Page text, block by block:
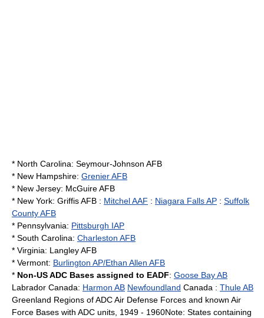
* North Carolina: Seymour-Johnson AFB
* New Hampshire: Grenier AFB
* New Jersey: McGuire AFB
* New York: Griffis AFB : Mitchel AAF : Niagara Falls AP : Suffolk
County AFB
* Pennsylvania: Pittsburgh IAP
* South Carolina: Charleston AFB
* Virginia: Langley AFB
* Vermont: Burlington AP/Ethan Allen AFB
* Non-US ADC Bases assigned to EADF: Goose Bay AB
Labrador Canada: Harmon AB Newfoundland Canada : Thule AB
Greenland Regions of ADC Air Defense Forces and known Air
Force Bases with ADC units, 1949 - 1960Note: States containing